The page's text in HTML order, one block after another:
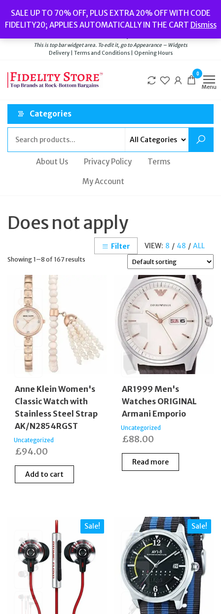
the
content
SALE UP TO 70% OFF, PLUS EXTRA 20% OFF WITH CODE
FIDELITY20; APPLIES AUTOMATICALLY IN THE CART Dismiss
Watches// Men’s Jewellery// New// Bags
Delivery|Terms and Conditions|Opening Hours
This is top bar widget area. To edit it, go to Appearance – Widgets
Delivery | Terms and Conditions | Opening Hours
0
Menu
Categories
About Us Privacy Policy Terms
My Account
Does not apply
VIEW: 8 / 48 / ALL
Filter
Showing 1–8 of 167 results
Anne Klein Women's
Classic Watch with
Stainless Steel Strap
AK/N2854RGST
Uncategorized
£94.00
Add to cart
AR1999 Men's
Watches ORIGINAL
Armani Emporio
Uncategorized
£88.00
Read more
Sale! Sale!